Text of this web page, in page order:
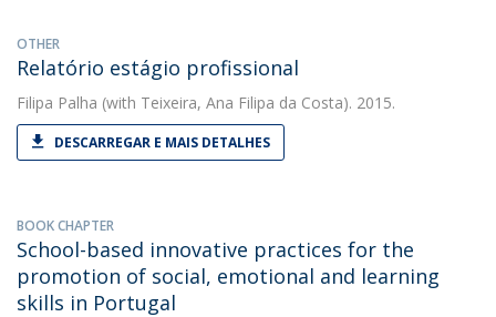
OTHER
Relatório estágio profissional
Filipa Palha (with Teixeira, Ana Filipa da Costa). 2015.
DESCARREGAR E MAIS DETALHES
BOOK CHAPTER
School-based innovative practices for the
promotion of social, emotional and learning
skills in Portugal